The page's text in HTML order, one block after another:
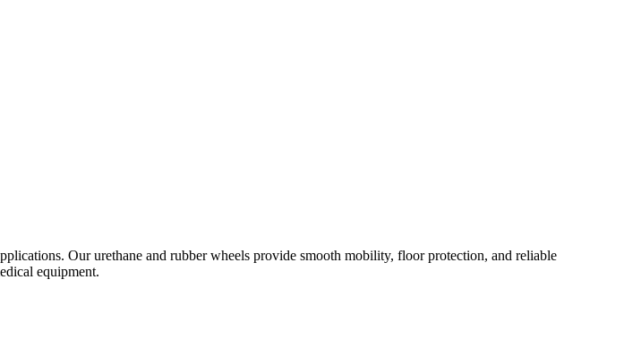
Our urethane and rubber wheels provide smooth mobility, floor protection, and reliable
equipment.